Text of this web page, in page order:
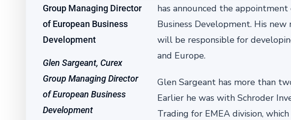
Glen Sargeant, Curex
Group Managing Director
of European Business
Development
has announced the
Business Development. His
will be responsible for
and Europe.
Glen Sargeant has more than
Earlier he was with Schroder
Trading for EMEA division,